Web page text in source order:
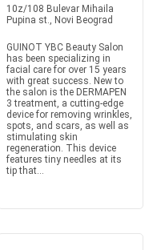
10z/108 Bulevar Mihaila
Pupina st., Novi Beograd
GUINOT YBC Beauty Salon
has been specializing in
facial care for over 15 years
with great success. New to
the salon is the DERMAPEN
3 treatment, a cutting-edge
device for removing wrinkles,
spots, and scars, as well as
stimulating skin
regeneration. This device
features tiny needles at its
tip that...